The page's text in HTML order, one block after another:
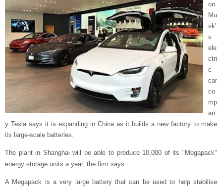
on
Mu
sk'
s
ele
ctri
c
car
co
mp
an
y Tesla says it is expanding in China as it builds a new factory to make
its large-scale batteries.
The plant in Shanghai will be able to produce 10,000 of its "Megapack"
energy storage units a year, the firm says.
A Megapack is a very large battery that can be used to help stabilise